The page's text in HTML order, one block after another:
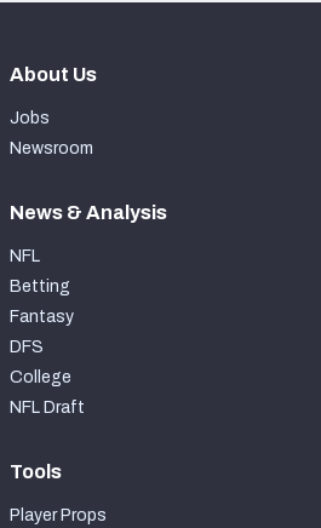
About Us
Jobs
Newsroom
News & Analysis
NFL
Betting
Fantasy
DFS
College
NFL Draft
Tools
Player Props